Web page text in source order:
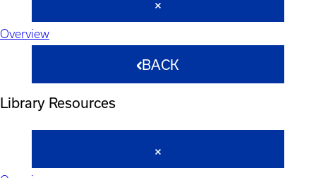
Overview
BACK
Library Resources